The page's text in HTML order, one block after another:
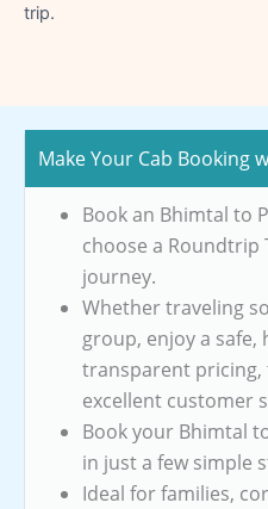
trip.
Make Your Cab Booking
Book an Bhimtal to
choose a
journey.
Whether traveling
group, enjoy a safe,
transparent pricing,
excellent customer
Book your Bhimtal
in just a few simple
Ideal for families,